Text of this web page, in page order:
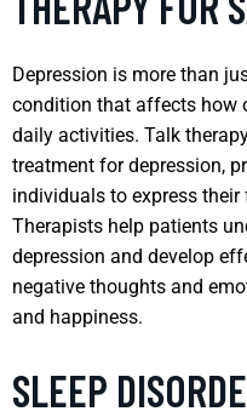
Depression is more than
condition that affects how
daily activities. Talk
treatment for depression,
individuals to express
Therapists help patients
depression and develop
negative thoughts and
and happiness.
SLEEP